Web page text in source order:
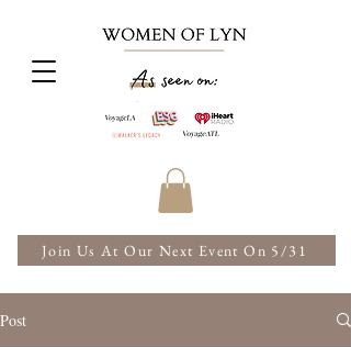
Join Us At Our Next Event On 5/31
Post